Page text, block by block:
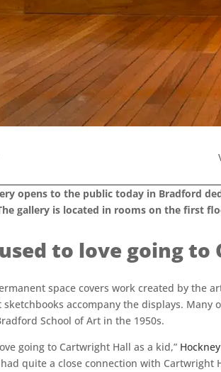
opens to the public today in Bradford
gallery is located in rooms on the first
to love going to
space covers work created by the
sketchbooks accompany the displays.
School of Art in the 1950s.
going to Cartwright Hall as a kid,” Hockney
had quite a close connection with